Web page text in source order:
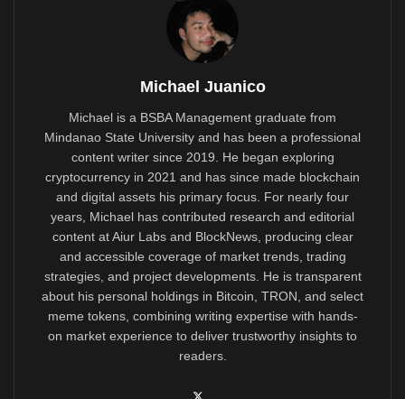
Michael Juanico
Michael is a BSBA Management graduate from
Mindanao State University and has been a professional
content writer since 2019. He began exploring
cryptocurrency in 2021 and has since made blockchain
and digital assets his primary focus. For nearly four
years, Michael has contributed research and editorial
content at Aiur Labs and BlockNews, producing clear
and accessible coverage of market trends, trading
strategies, and project developments. He is transparent
about his personal holdings in Bitcoin, TRON, and select
meme tokens, combining writing expertise with hands-
on market experience to deliver trustworthy insights to
readers.